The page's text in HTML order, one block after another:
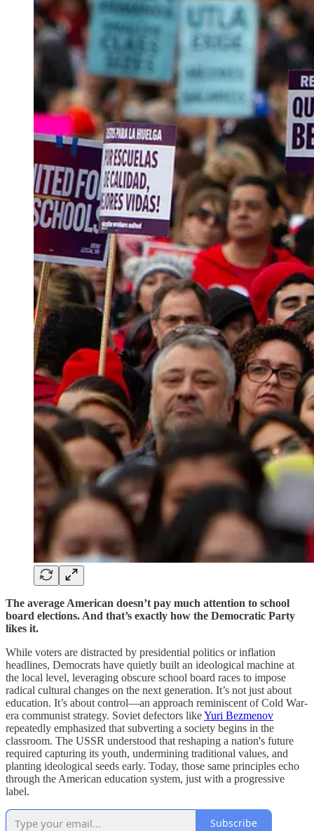
The average American doesn’t pay much attention to school
board elections. And that’s exactly how the Democratic Party
likes it.
While voters are distracted by presidential politics or inflation
headlines, Democrats have quietly built an ideological machine at
the local level, leveraging obscure school board races to impose
radical cultural changes on the next generation. It’s not just about
education. It’s about control—an approach reminiscent of Cold War-
era communist strategy. Soviet defectors likeYuri Bezmenov
repeatedly emphasized that subverting a society begins in the
classroom. The USSR understood that reshaping a nation's future
required capturing its youth, undermining traditional values, and
planting ideological seeds early. Today, those same principles echo
through the American education system, just with a progressive
label.
Subscribe